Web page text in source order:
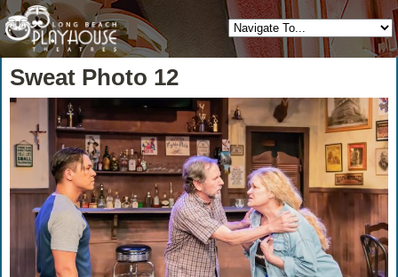
Sweat Photo 12